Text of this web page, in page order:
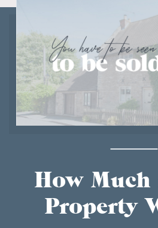
How Much
Property